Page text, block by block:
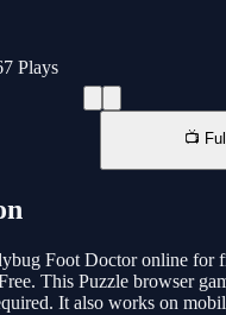
Plays
📺
Foot Doctor online for
This Puzzle browser
It also works on